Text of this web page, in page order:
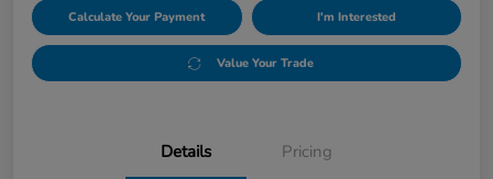
Calculate Your Payment I'm Interested
Value Your Trade
Details Pricing